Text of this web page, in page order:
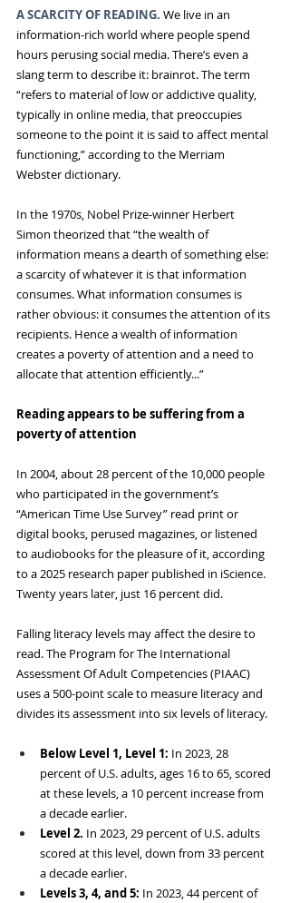
A SCARCITY OF READING. We live in an
information-rich world where people spend
hours perusing social media. There’s even a
slang term to describe it: brainrot. The term
“refers to material of low or addictive quality,
typically in online media, that preoccupies
someone to the point it is said to affect mental
functioning,” according to the Merriam
Webster dictionary.
In the 1970s, Nobel Prize-winner Herbert
Simon theorized that “the wealth of
information means a dearth of something else:
a scarcity of whatever it is that information
consumes. What information consumes is
rather obvious: it consumes the attention of its
recipients. Hence a wealth of information
creates a poverty of attention and a need to
allocate that attention efficiently...”
Reading appears to be suffering from a
poverty of attention
In 2004, about 28 percent of the 10,000 people
who participated in the government’s
“American Time Use Survey” read print or
digital books, perused magazines, or listened
to audiobooks for the pleasure of it, according
to a 2025 research paper published in iScience.
Twenty years later, just 16 percent did.
Falling literacy levels may affect the desire to
read. The Program for The International
Assessment Of Adult Competencies (PIAAC)
uses a 500-point scale to measure literacy and
divides its assessment into six levels of literacy.
Below Level 1, Level 1: In 2023, 28
percent of U.S. adults, ages 16 to 65, scored
at these levels, a 10 percent increase from
a decade earlier.
Level 2. In 2023, 29 percent of U.S. adults
scored at this level, down from 33 percent
a decade earlier.
Levels 3, 4, and 5: In 2023, 44 percent of